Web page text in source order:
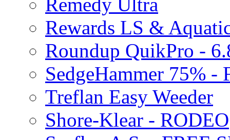
Rewards LS &
Roundup QuikPro -
SedgeHammer 75% -
Treflan Easy Weeder
Shore-Klear - RODEO